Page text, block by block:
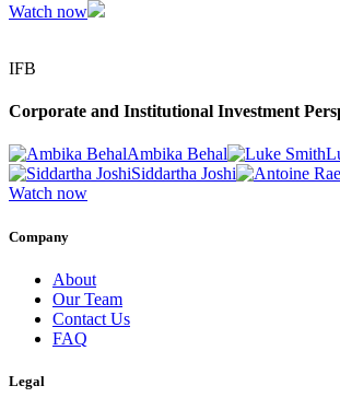
Watch now
IFB
Corporate and Institutional Investment
Ambika Behal
Siddartha Joshi
Watch now
Company
About
Our Team
Contact Us
FAQ
Legal